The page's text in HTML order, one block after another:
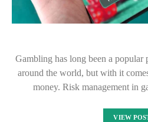
Gambling has long been a popular
around the world, but with it
money. Risk management in
VIEW